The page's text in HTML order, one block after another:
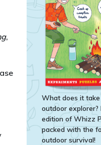
,
What does it
outdoor
edition of Whizz
packed with the
outdoor survival!